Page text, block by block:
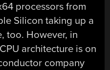
processors from
Silicon taking up a
too. However, in
architecture is on
company